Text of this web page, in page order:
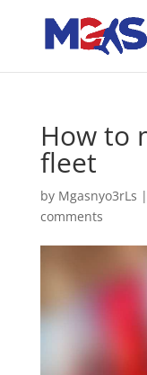
How to
fleet
by Mgasnyo3rLs |
comments